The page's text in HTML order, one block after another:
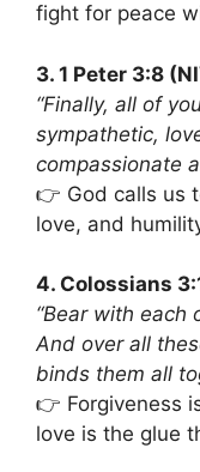
fight for peace
3. 1 Peter 3:8
“Finally, all of
sympathetic,
compassionate
👉 God calls us
love, and
4. Colossians
“Bear with each
And over all
binds them all
👉 Forgiveness
love is the glue